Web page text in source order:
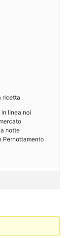
ricetta
linea noi
notte
Pernottamento